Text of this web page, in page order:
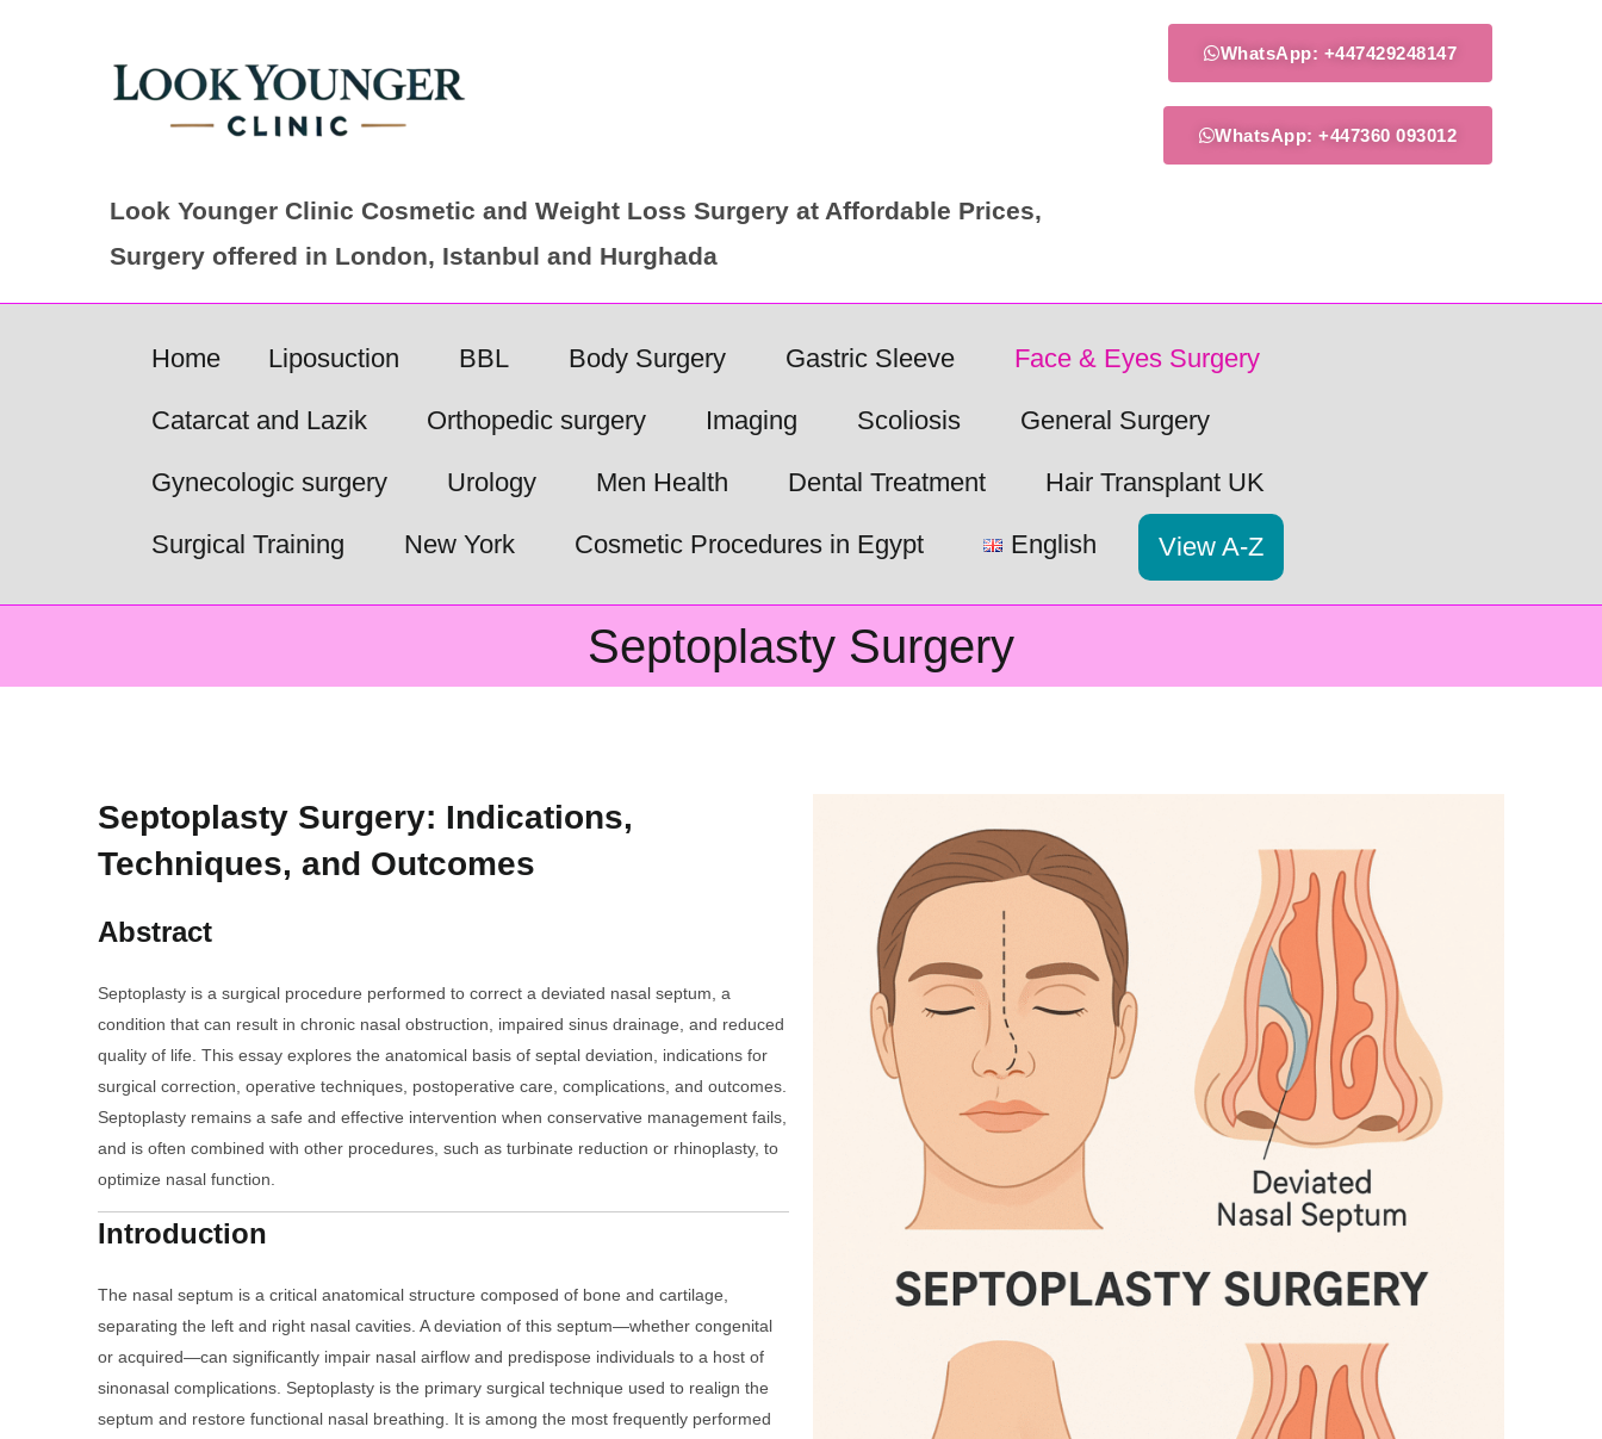
WhatsApp: +447429248147
WhatsApp: +447360 093012
Look Younger Clinic Cosmetic and Weight Loss Surgery at Affordable Prices,
Surgery offered in London, Istanbul and Hurghada
Home Liposuction BBL Body Surgery Gastric Sleeve Face & Eyes Surgery
Catarcat and Lazik Orthopedic surgery Imaging Scoliosis General Surgery
Gynecologic surgery Urology Men Health Dental Treatment Hair Transplant UK
Surgical Training New York Cosmetic Procedures in Egypt English View A-Z
Septoplasty Surgery
Septoplasty Surgery: Indications,
Techniques, and Outcomes
Abstract
Septoplasty is a surgical procedure performed to correct a deviated nasal septum, a
condition that can result in chronic nasal obstruction, impaired sinus drainage, and reduced
quality of life. This essay explores the anatomical basis of septal deviation, indications for
surgical correction, operative techniques, postoperative care, complications, and outcomes.
Septoplasty remains a safe and effective intervention when conservative management fails,
and is often combined with other procedures, such as turbinate reduction or rhinoplasty, to
optimize nasal function.
Introduction
The nasal septum is a critical anatomical structure composed of bone and cartilage,
separating the left and right nasal cavities. A deviation of this septum—whether congenital
or acquired—can significantly impair nasal airflow and predispose individuals to a host of
sinonasal complications. Septoplasty is the primary surgical technique used to realign the
septum and restore functional nasal breathing. It is among the most frequently performed